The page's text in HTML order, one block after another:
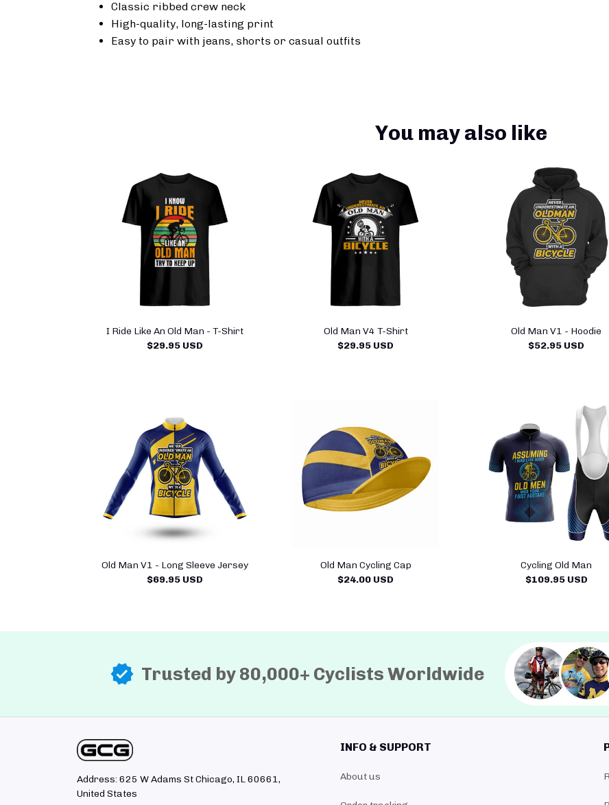
Classic ribbed crew neck
High-quality, long-lasting print
Easy to pair with jeans, shorts or casual outfits
You may also like
I Ride Like An Old Man - T-Shirt
$29.95 USD
Old Man V4 T-Shirt
$29.95 USD
Old Man V1 - Hoodie
$52.95 USD
Old Man V1 - Long Sleeve Jersey
$69.95 USD
Old Man Cycling Cap
$24.00 USD
Cycling Old Man
$109.95 USD
Trusted by 80,000+ Cyclists Worldwide
Address: 625 W Adams St Chicago, IL 60661,
United States
INFO & SUPPORT
About us